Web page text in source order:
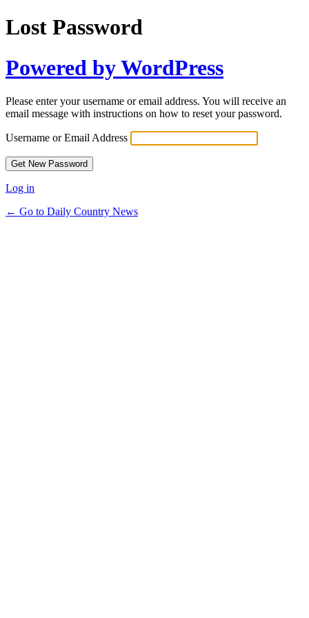
Lost Password
Powered by WordPress
Please enter your username or email address. You will receive an
email message with instructions on how to reset your password.
Username or Email Address
Log in
← Go to Daily Country News